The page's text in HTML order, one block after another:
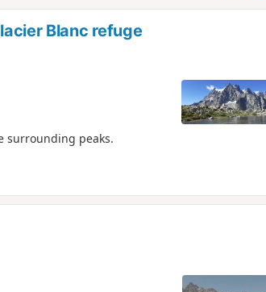
Blanc refuge
surrounding peaks.